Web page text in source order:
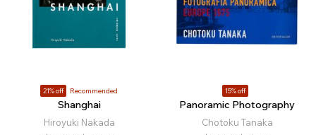
21% off Recommended
Shanghai
Hiroyuki Nakada
15% off
Panoramic Photography
Chotoku Tanaka